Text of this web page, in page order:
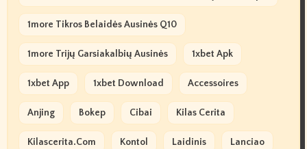
1more Tikros Belaidės Ausinės Q10
1more Trijų Garsiakalbių Ausinės 1xbet Apk
1xbet App 1xbet Download Accessoires
Anjing Bokep Cibai Kilas Cerita
Kilascerita.com Kontol Laidinis Lanciao